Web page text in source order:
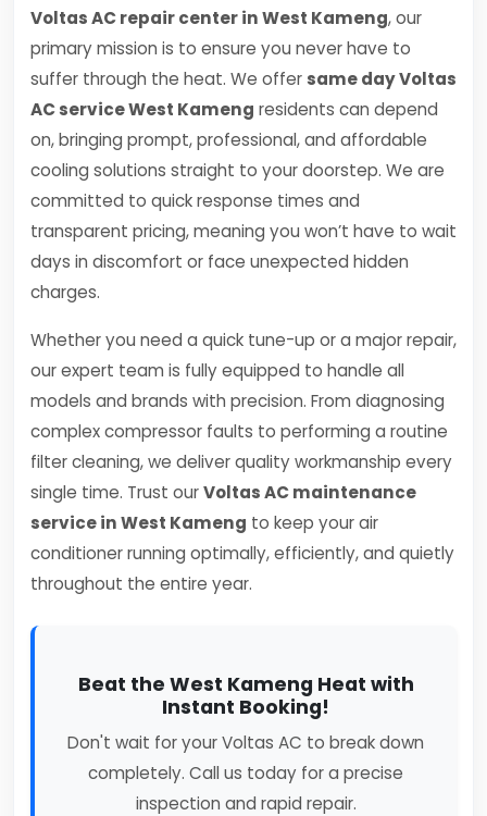
Voltas AC repair center in West Kameng, our
primary mission is to ensure you never have to
suffer through the heat. We offer same day Voltas
AC service West Kameng residents can depend
on, bringing prompt, professional, and affordable
cooling solutions straight to your doorstep. We are
committed to quick response times and
transparent pricing, meaning you won’t have to wait
days in discomfort or face unexpected hidden
charges.
Whether you need a quick tune-up or a major repair,
our expert team is fully equipped to handle all
models and brands with precision. From diagnosing
complex compressor faults to performing a routine
filter cleaning, we deliver quality workmanship every
single time. Trust ourVoltas AC maintenance
service in West Kameng to keep your air
conditioner running optimally, efficiently, and quietly
throughout the entire year.
Beat the West Kameng Heat with
Instant Booking!
Don't wait for your Voltas AC to break down
completely. Call us today for a precise
inspection and rapid repair.